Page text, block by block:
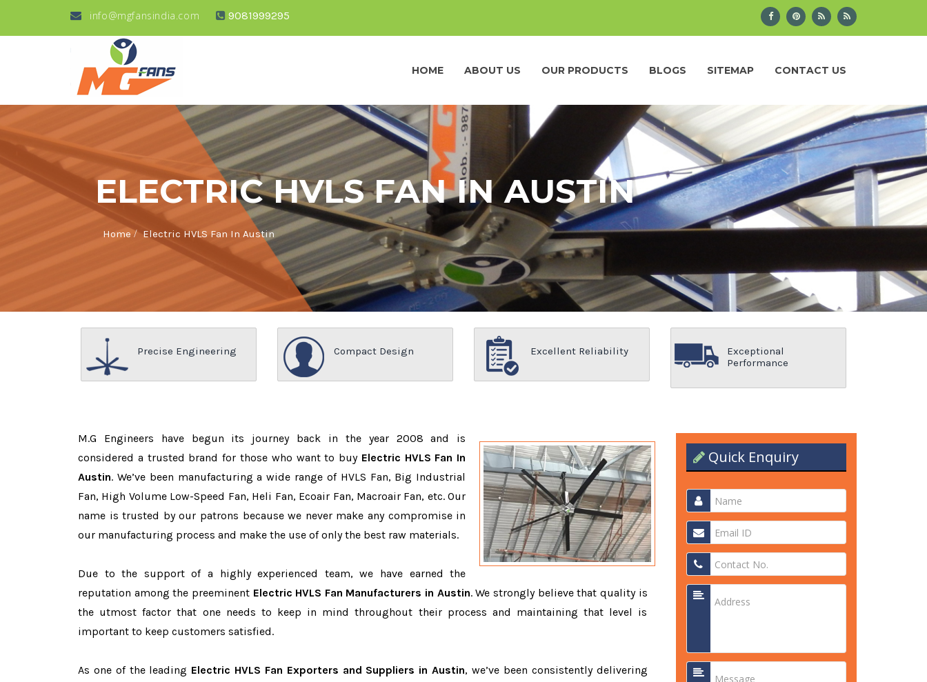
info@mgfansindia.com 9081999295
HOME ABOUT US OUR PRODUCTS BLOGS SITEMAP CONTACT US
ELECTRIC HVLS FAN IN AUSTIN
Home/Electric HVLS Fan In Austin
Precise Engineering Compact Design Excellent Reliability
Exceptional
Performance
M.G Engineers have begun its journey back in the year 2008 and is
considered a trusted brand for those who want to buy Electric HVLS Fan In
Austin. We’ve been manufacturing a wide range of HVLS Fan, Big Industrial
Fan, High Volume Low-Speed Fan, Heli Fan, Ecoair Fan, Macroair Fan, etc. Our
name is trusted by our patrons because we never make any compromise in
our manufacturing process and make the use of only the best raw materials.
Due to the support of a highly experienced team, we have earned the
reputation among the preeminent Electric HVLS Fan Manufacturers in Austin. We strongly believe that quality is
the utmost factor that one needs to keep in mind throughout their process and maintaining that level is
important to keep customers satisfied.
As one of the leading Electric HVLS Fan Exporters and Suppliers in Austin, we’ve been consistently delivering
Quick Enquiry